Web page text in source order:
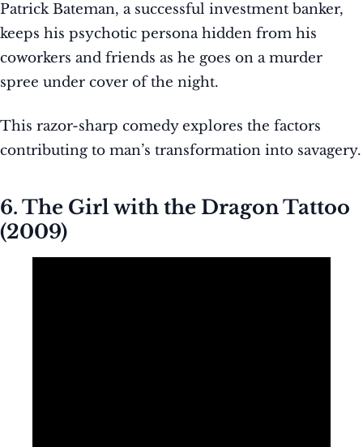
Patrick Bateman, a successful investment banker,
keeps his psychotic persona hidden from his
coworkers and friends as he goes on a murder
spree under cover of the night.
This razor-sharp comedy explores the factors
contributing to man’s transformation into savagery.
6. The Girl with the Dragon Tattoo
(2009)